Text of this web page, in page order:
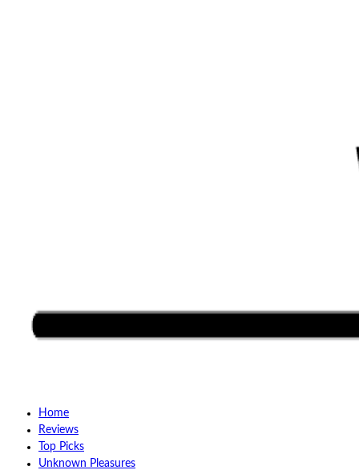
Home
Reviews
Top Picks
Unknown Pleasures